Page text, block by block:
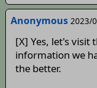
Anonymous 2023/
[X] Yes, let's visit
information we
the better.